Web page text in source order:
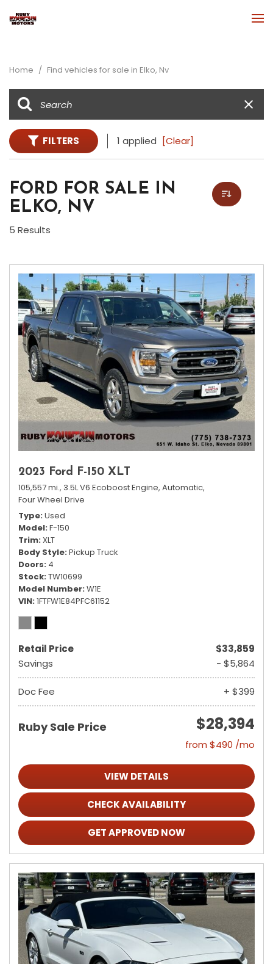
Home / Find vehicles for sale in Elko, Nv
FILTERS 1 applied [Clear]
FORD FOR SALE IN
ELKO, NV
5 Results
2023 Ford F-150 XLT
105,557 mi., 3.5L V6 Ecoboost Engine, Automatic,
Four Wheel Drive
Type Used
Model F-150
Trim XLT
Body Style Pickup Truck
Doors 4
Stock TW10699
Model Number W1E
VIN 1FTFW1E84PFC61152
Retail Price
$33,859
Savings
- $5,864
Doc Fee + $399
Ruby Sale Price $28,394
from $490 /mo
VIEW DETAILS
CHECK AVAILABILITY
GET APPROVED NOW